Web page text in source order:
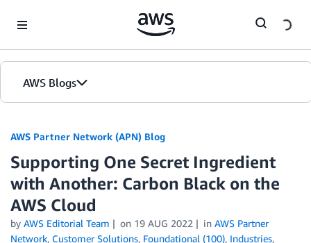
AWS Blogs
AWS Partner Network (APN) Blog
Supporting One Secret Ingredient
with Another: Carbon Black on the
AWS Cloud
by AWS Editorial Team on 19 AUG 2022 in AWS Partner
Network, Customer Solutions, Foundational (100), Industries,